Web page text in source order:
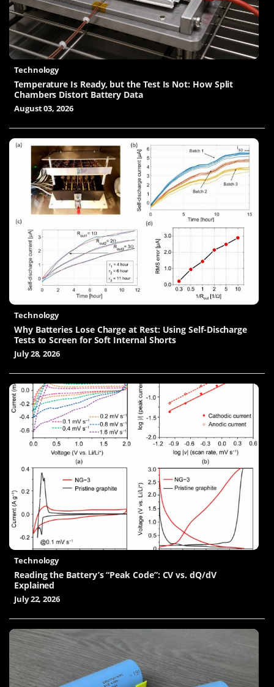
Technology
Temperature Is Ready, but the Test Is Not: How Split
Chambers Distort Battery Data
August 03, 2026
Technology
Why Batteries Lose Charge at Rest: Using Self-Discharge
Tests to Screen for Soft Internal Shorts
July 28, 2026
Technology
Reading the Battery’s “Peak Code”: CV vs. dQ/dV
Explained
July 22, 2026